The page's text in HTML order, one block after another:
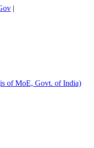
|
of MoE, Govt. of India)